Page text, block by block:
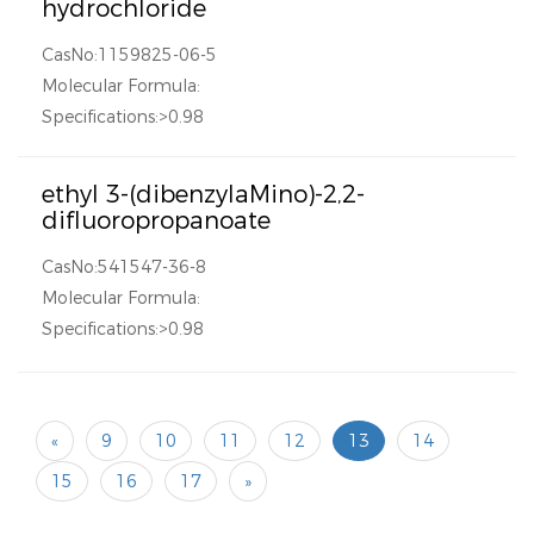
hydrochloride
CasNo:1159825-06-5
Molecular Formula:
Specifications:>0.98
ethyl 3-(dibenzylaMino)-2,2-
difluoropropanoate
CasNo:541547-36-8
Molecular Formula:
Specifications:>0.98
« 9 10 11 12 13
14
15
16 17 »